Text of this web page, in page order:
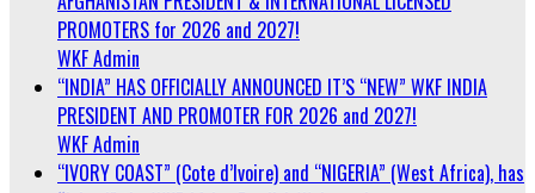
PROMOTERS for 2026 and 2027!
WKF Admin
“INDIA” HAS OFFICIALLY ANNOUNCED IT’S “NEW” WKF INDIA
PRESIDENT AND PROMOTER FOR 2026 and 2027!
WKF Admin
“IVORY COAST” (Cote d’Ivoire) and “NIGERIA” (West Africa), has